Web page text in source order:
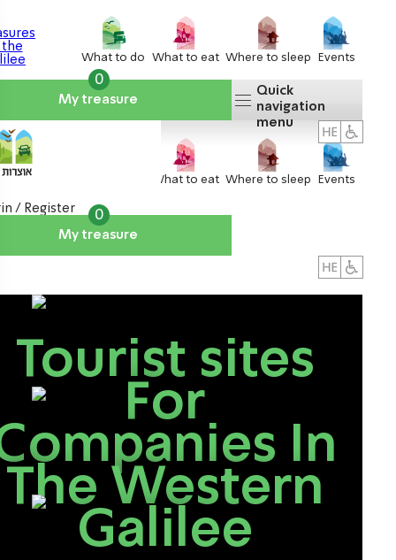
What to do What to eat Where to sleep Events
My treasure
0
Quick
navigation
menu
What to eat Where to sleep Events
My treasure
0
/ Register
Tourist sites
For
In
The Western
Galilee